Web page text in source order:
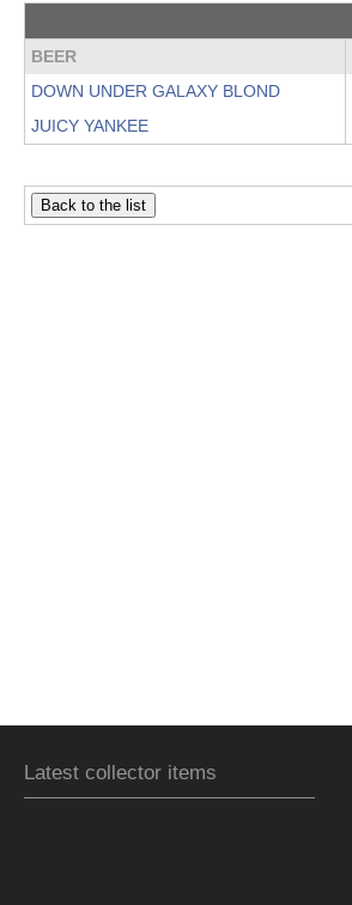
BEER
DOWN UNDER GALAXY BLOND
JUICY YANKEE
Latest collector items